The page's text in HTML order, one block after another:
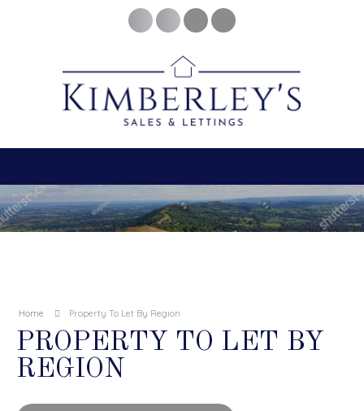
Home Property To Let By Region
PROPERTY TO LET BY
REGION